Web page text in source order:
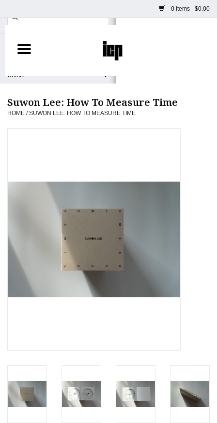
0 Items - $0.00
Home
Books
Camera
ICP Merch
Totes & Accessories
Suwon Lee: How To Measure Time
HOME /SUWON LEE: HOW TO MEASURE TIME